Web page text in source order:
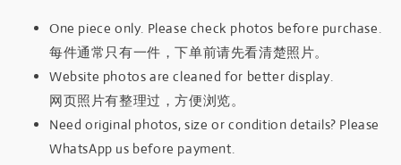
One piece only. Please check photos before purchase.
每件通常只有一件，下单前请先看清楚照片。
Website photos are cleaned for better display.
网页照片有整理过，方便浏览。
Need original photos, size or condition details? Please
WhatsApp us before payment.